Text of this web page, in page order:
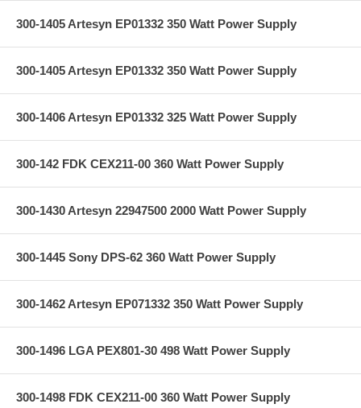
300-1405 Artesyn EP01332 350 Watt Power Supply
300-1405 Artesyn EP01332 350 Watt Power Supply
300-1406 Artesyn EP01332 325 Watt Power Supply
300-142 FDK CEX211-00 360 Watt Power Supply
300-1430 Artesyn 22947500 2000 Watt Power Supply
300-1445 Sony DPS-62 360 Watt Power Supply
300-1462 Artesyn EP071332 350 Watt Power Supply
300-1496 LGA PEX801-30 498 Watt Power Supply
300-1498 FDK CEX211-00 360 Watt Power Supply